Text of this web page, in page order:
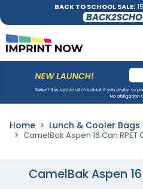
BACK TO SCHOOL SALE:
Home Lunch & Cooler Bags
CamelBak Aspen 16 Can RPET
CamelBak Aspen